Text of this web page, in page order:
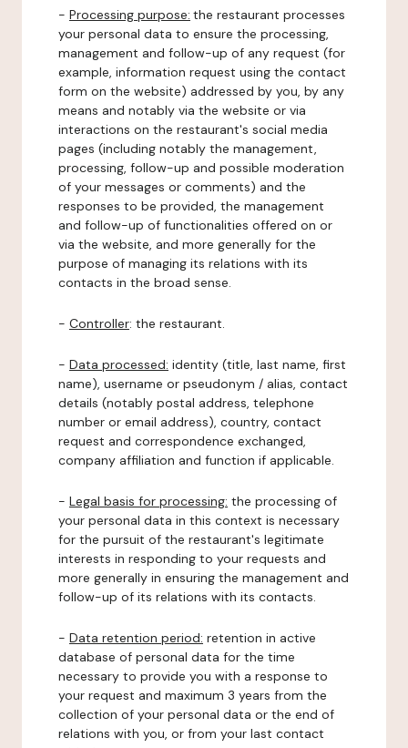
- Processing purpose: the restaurant processes
your personal data to ensure the processing,
management and follow-up of any request (for
example, information request using the contact
form on the website) addressed by you, by any
means and notably via the website or via
interactions on the restaurant's social media
pages (including notably the management,
processing, follow-up and possible moderation
of your messages or comments) and the
responses to be provided, the management
and follow-up of functionalities offered on or
via the website, and more generally for the
purpose of managing its relations with its
contacts in the broad sense.
- Controller: the restaurant.
- Data processed: identity (title, last name, first
name), username or pseudonym / alias, contact
details (notably postal address, telephone
number or email address), country, contact
request and correspondence exchanged,
company affiliation and function if applicable.
- Legal basis for processing: the processing of
your personal data in this context is necessary
for the pursuit of the restaurant's legitimate
interests in responding to your requests and
more generally in ensuring the management and
follow-up of its relations with its contacts.
- Data retention period: retention in active
database of personal data for the time
necessary to provide you with a response to
your request and maximum 3 years from the
collection of your personal data or the end of
relations with you, or from your last contact